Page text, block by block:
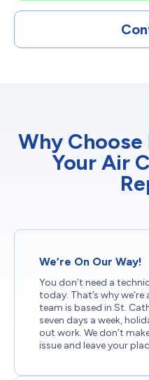
Why
Your Air
We’re On Our Way!
You don’t need a
today. That’s why
team is based in St.
seven days a week,
out work. We don’t
issue and leave your